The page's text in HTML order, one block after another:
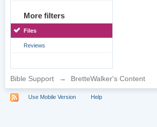
More filters
Files
Reviews
Bible Support → BretteWalker's Content
Use Mobile Version Help